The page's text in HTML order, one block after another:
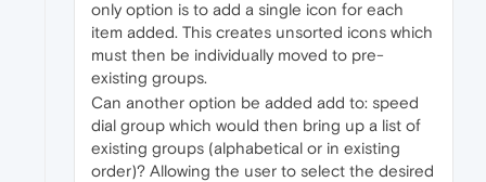
only option is to add a single icon for each
item added. This creates unsorted icons which
must then be individually moved to pre-
existing groups.
Can another option be added add to: speed
dial group which would then bring up a list of
existing groups (alphabetical or in existing
order)? Allowing the user to select the desired